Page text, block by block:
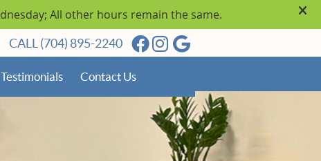
Facebook Social Button
Instagram Social
Google Social
CALL (704) 895-2240
Testimonials Contact Us